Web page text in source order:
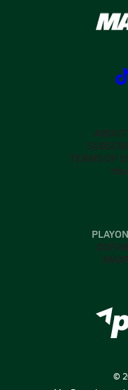
TERMS OF
GOFAN
©